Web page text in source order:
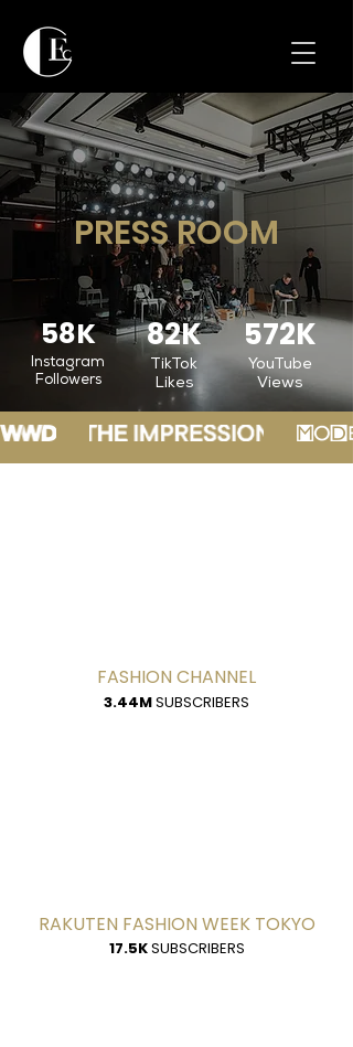
PRESS ROOM
58K
Instagram
Followers
82K
TikTok
Likes
572K
YouTube
Views
FASHION CHANNEL
3.44MSUBSCRIBERS
RAKUTEN FASHION WEEK TOKYO
17.5KSUBSCRIBERS